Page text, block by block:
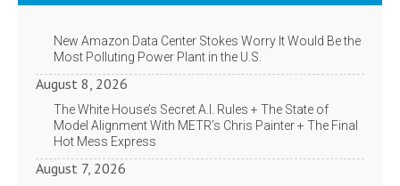
New Amazon Data Center Stokes Worry It Would Be the
Most Polluting Power Plant in the U.S.
August 8, 2026
The White House’s Secret A.I. Rules + The State of
Model Alignment With METR’s Chris Painter + The Final
Hot Mess Express
August 7, 2026